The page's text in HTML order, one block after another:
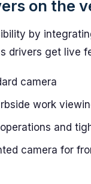
on the
by
drivers get live
camera
work
and
camera for